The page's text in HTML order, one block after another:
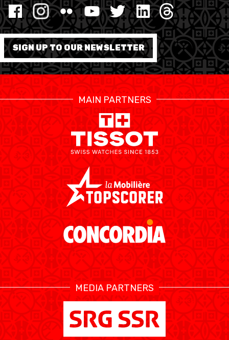
SIGN UP TO OUR NEWSLETTER
MAIN PARTNERS
MEDIA PARTNERS